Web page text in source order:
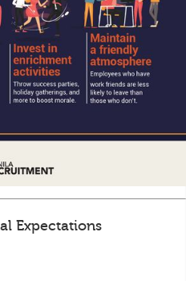
Expectations